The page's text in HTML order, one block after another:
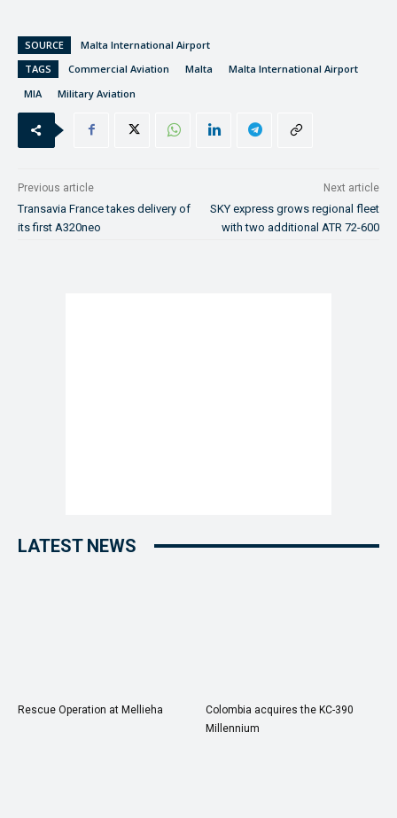
SOURCE
Malta International Airport
TAGS
Commercial Aviation Malta
Malta International Airport
MIA
Military Aviation
Previous article
Transavia France takes delivery of
its first A320neo
Next article
SKY express grows regional fleet
with two additional ATR 72-600
LATEST NEWS
Rescue Operation at Mellieha
Colombia acquires the KC-390
Millennium